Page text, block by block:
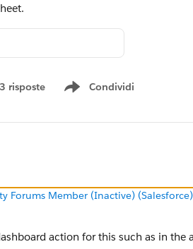
3 risposte Condividi
Show menu
Forums Member (Inactive) (Salesforce)
action for this such as in the